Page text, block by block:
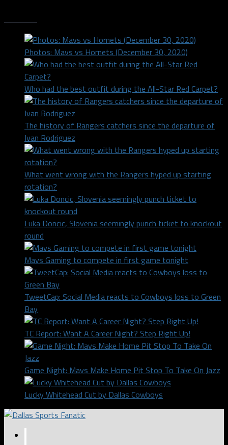
Photos: Mavs vs Hornets (December 30, 2020)
Who had the best outfit during the All-Star Red Carpet?
The history of Rangers catchers since the departure of
Ivan Rodriguez
What went wrong with the Rangers hyped up starting
rotation?
Luka Doncic, Slovenia seemingly punch ticket to knockout
round
Mavs Gaming to compete in first game tonight
TweetCap: Social Media reacts to Cowboys loss to Green
Bay
TC Report: Want A Career Night? Step Right Up!
Game Night: Mavs Make Home Pit Stop To Take On Jazz
Lucky Whitehead Cut by Dallas Cowboys